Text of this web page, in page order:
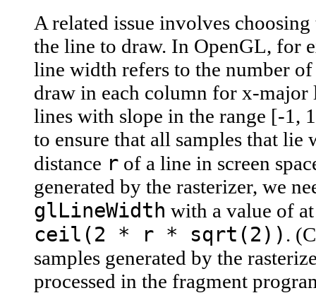
A related issue involves
the line to draw. In OpenGL, for
line width refers to the number
draw in each column for x-major
lines with slope in the range [-1,
to ensure that all samples that lie
distance r of a line in screen
generated by the rasterizer, we
glLineWidth with a value of
ceil(2 * r * sqrt(2)) .
samples generated by the
processed in the fragment